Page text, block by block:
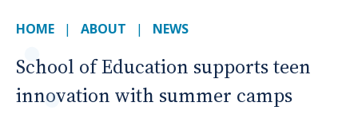
HOME ABOUT NEWS
School of Education supports teen
innovation with summer camps